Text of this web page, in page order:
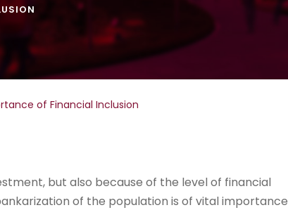
of Financial Inclusion
but also because of the level of financial
of the population is of vital importance